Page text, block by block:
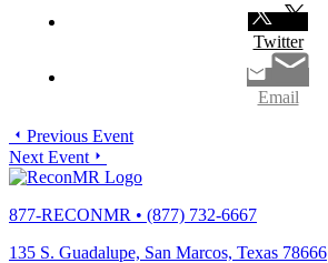
Twitter
Email
Previous Event
Next Event
877-RECONMR • (877) 732-6667
135 S. Guadalupe, San Marcos, Texas 78666